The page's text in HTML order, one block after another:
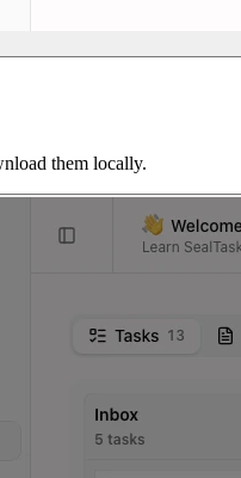
them locally.